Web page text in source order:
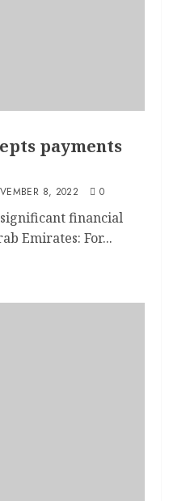
payments
8, 2022 0
financial
Emirates: For...